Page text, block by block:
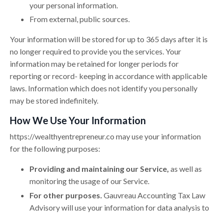
your personal information.
From external, public sources.
Your information will be stored for up to 365 days after it is
no longer required to provide you the services. Your
information may be retained for longer periods for
reporting or record- keeping in accordance with applicable
laws. Information which does not identify you personally
may be stored indefinitely.
How We Use Your Information
https://wealthyentrepreneur.co may use your information
for the following purposes:
Providing and maintaining our Service, as well as
monitoring the usage of our Service.
For other purposes. Gauvreau Accounting Tax Law
Advisory will use your information for data analysis to